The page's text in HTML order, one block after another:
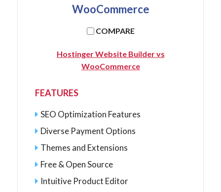
WooCommerce
COMPARE
Hostinger Website Builder vs
WooCommerce
FEATURES
SEO Optimization Features
Diverse Payment Options
Themes and Extensions
Free & Open Source
Intuitive Product Editor